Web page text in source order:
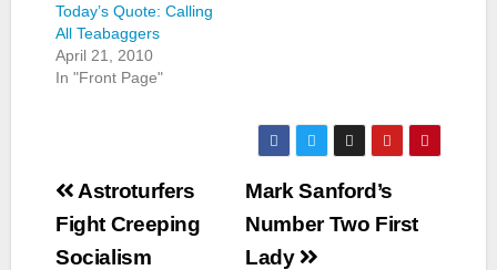
Today’s Quote: Calling
All Teabaggers
April 21, 2010
In "Front Page"
Post
navigation
Mark Sanford’s
Number Two First
Lady
Astroturfers
Fight Creeping
Socialism